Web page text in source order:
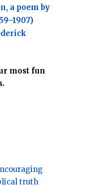
a poem by
most fun
truth